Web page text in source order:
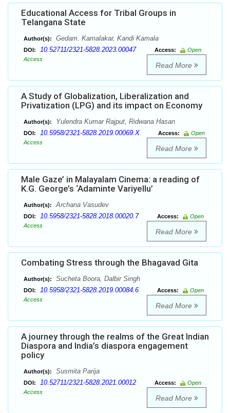
Educational Access for Tribal Groups in
Telangana State
Author(s): Gedam. Kamalakar, Kandi Kamala
DOI: 10.52711/2321-5828.2023.00047 Access:
Open
Access
Read More
A Study of Globalization, Liberalization and
Privatization (LPG) and its impact on Economy
Author(s): Yulendra Kumar Rajput, Ridwana Hasan
DOI: 10.5958/2321-5828.2019.00069.X Access:
Open
Access
Read More
Male Gaze’ in Malayalam Cinema: a reading of
K.G. George’s ‘Adaminte Variyellu’
Author(s): Archana Vasudev
DOI: 10.5958/2321-5828.2018.00020.7 Access:
Open
Access
Read More
Combating Stress through the Bhagavad Gita
Author(s): Sucheta Boora, Dalbir Singh
DOI: 10.5958/2321-5828.2019.00084.6 Access:
Open
Access
Read More
A journey through the realms of the Great Indian
Diaspora and India’s diaspora engagement
policy
Author(s): Susmita Parija
DOI: 10.52711/2321-5828.2021.00012 Access:
Open
Access
Read More